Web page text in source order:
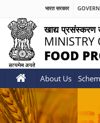
भारत सरकार
खाद्य प्रसंस्करण
MINISTRY
FOOD
About Us